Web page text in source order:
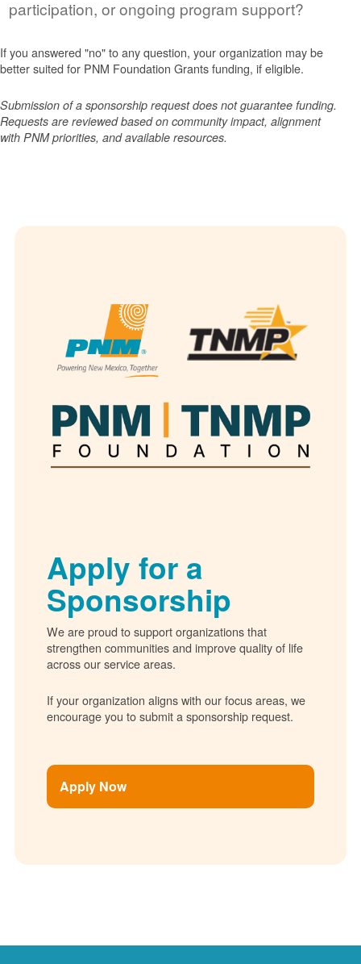
participation, or ongoing program support?
If you answered "no" to any question, your organization may be
better suited for PNM Foundation Grants funding, if eligible.
Submission of a sponsorship request does not guarantee funding.
Requests are reviewed based on community impact, alignment
with PNM priorities, and available resources.
Apply for a
Sponsorship
We are proud to support organizations that
strengthen communities and improve quality of life
across our service areas.
If your organization aligns with our focus areas, we
encourage you to submit a sponsorship request.
Apply Now